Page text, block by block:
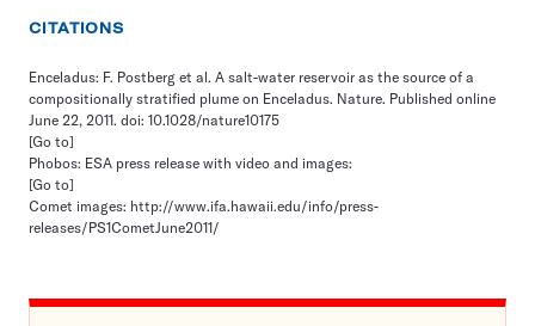
CITATIONS
Enceladus: F. Postberg et al. A salt-water reservoir as the source of a
compositionally stratified plume on Enceladus. Nature. Published online
June 22, 2011. doi: 10.1028/nature10175
[Go to]
Phobos: ESA press release with video and images:
[Go to]
Comet images: http://www.ifa.hawaii.edu/info/press-
releases/PS1CometJune2011/